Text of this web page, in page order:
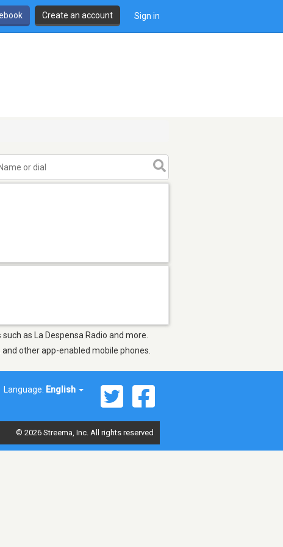
Create an account Sign in
as La Despensa Radio and more.
other app-enabled mobile phones.
Language: English
© 2026 Streema, Inc. All rights reserved